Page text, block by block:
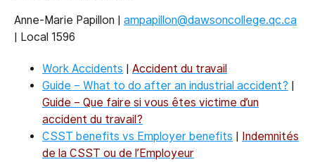
Anne-Marie Papillon | ampapillon@dawsoncollege.qc.ca
| Local 1596
Work Accidents | Accident du travail
Guide – What to do after an industrial accident? |
Guide – Que faire si vous êtes victime d’un
accident du travail?
CSST benefits vs Employer benefits | Indemnités
de la CSST ou de l’Employeur